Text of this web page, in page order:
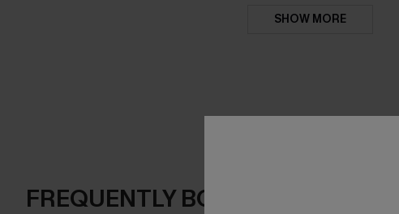
SHOW MORE
FREQUENTLY BOUGHT TOGETHER